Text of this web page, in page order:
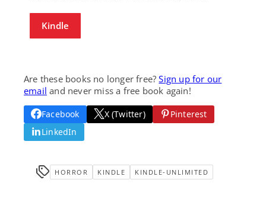
Kindle
Are these books no longer free?Sign up for our
email and never miss a free book again!
Facebook X (Twitter)
Pinterest
LinkedIn
HORROR KINDLE KINDLE-UNLIMITED